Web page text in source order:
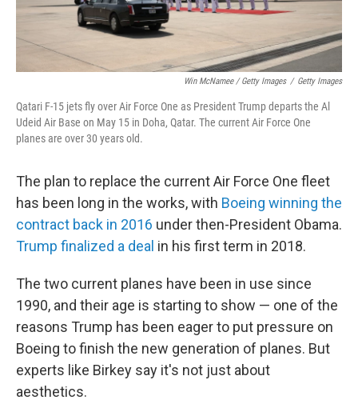
Win McNamee / Getty Images / Getty Images
Qatari F-15 jets fly over Air Force One as President Trump departs the Al
Udeid Air Base on May 15 in Doha, Qatar. The current Air Force One
planes are over 30 years old.
The plan to replace the current Air Force One fleet
has been long in the works, with Boeing winning the
contract back in 2016 under then-President Obama.
Trump finalized a deal in his first term in 2018.
The two current planes have been in use since
1990, and their age is starting to show — one of the
reasons Trump has been eager to put pressure on
Boeing to finish the new generation of planes. But
experts like Birkey say it's not just about
aesthetics.